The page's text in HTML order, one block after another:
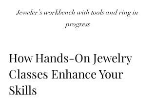
Jeweler’s workbench with tools and ring in
progress
How Hands-On Jewelry
Classes Enhance Your
Skills